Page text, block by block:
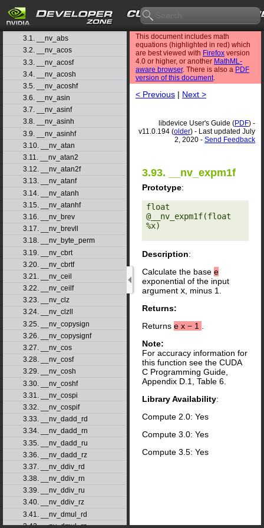
▷ 2. Basic Usage
▽ 3. Function Reference
3.1. __nv_abs
3.2. __nv_acos
3.3. __nv_acosf
3.4. __nv_acosh
3.5. __nv_acoshf
3.6. __nv_asin
3.7. __nv_asinf
3.8. __nv_asinh
3.9. __nv_asinhf
3.10. __nv_atan
3.11. __nv_atan2
3.12. __nv_atan2f
3.13. __nv_atanf
3.14. __nv_atanh
3.15. __nv_atanhf
3.16. __nv_brev
3.17. __nv_brevll
3.18. __nv_byte_perm
3.19. __nv_cbrt
3.20. __nv_cbrtf
3.21. __nv_ceil
3.22. __nv_ceilf
3.23. __nv_clz
3.24. __nv_clzll
3.25. __nv_copysign
3.26. __nv_copysignf
3.27. __nv_cos
3.28. __nv_cosf
3.29. __nv_cosh
3.30. __nv_coshf
3.31. __nv_cospi
3.32. __nv_cospif
3.33. __nv_dadd_rd
3.34. __nv_dadd_rn
3.35. __nv_dadd_ru
3.36. __nv_dadd_rz
3.37. __nv_ddiv_rd
3.38. __nv_ddiv_rn
3.39. __nv_ddiv_ru
3.40. __nv_ddiv_rz
3.41. __nv_dmul_rd
3.42. __nv_dmul_rn
This document includes math
equations (highlighted in red) which
are best viewed with Firefox version
4.0 or higher, or another MathML-
aware browser. There is also a PDF
version of this document.
< Previous | Next >
libdevice User's Guide (PDF) -
v11.0.194 (older) - Last updated July
2, 2020 - Send Feedback
3.93. __nv_expm1f
Prototype:
float
@__nv_expm1f(float
%x)
Description:
Calculate the base e
exponential of the input
argument x, minus 1.
Returns:
Returns e x − 1 .
Note:
For accuracy information for
this function see the CUDA
C Programming Guide,
Appendix D.1, Table 6.
Library Availability:
Compute 2.0: Yes
Compute 3.0: Yes
Compute 3.5: Yes